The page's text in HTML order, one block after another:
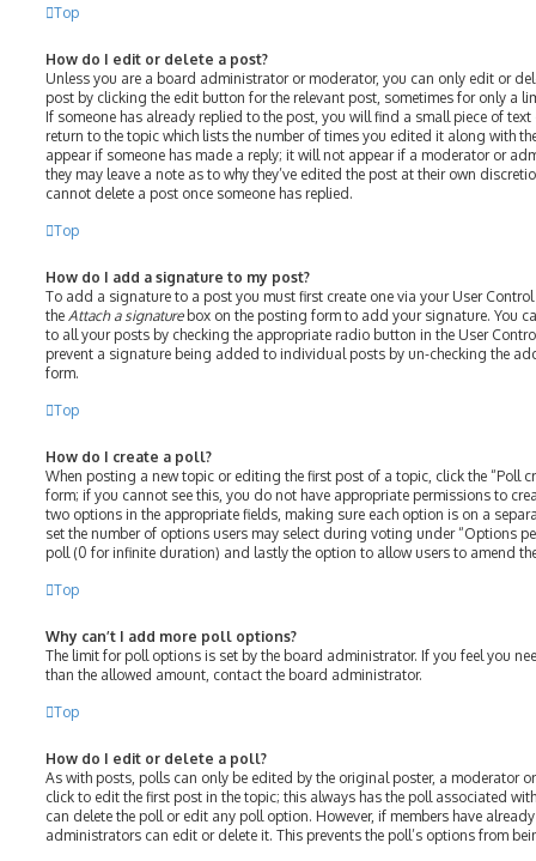
Top
How do I edit or delete a post?
Unless you are a board administrator or moderator, you can only edit or
post by clicking the edit button for the relevant post, sometimes for only a
If someone has already replied to the post, you will find a small piece of
return to the topic which lists the number of times you edited it along with
appear if someone has made a reply; it will not appear if a moderator or
they may leave a note as to why they’ve edited the post at their own
cannot delete a post once someone has replied.
Top
How do I add a signature to my post?
To add a signature to a post you must first create one via your User
the Attach a signaturebox on the posting form to add your signature. You
to all your posts by checking the appropriate radio button in the User
prevent a signature being added to individual posts by un-checking the
form.
Top
How do I create a poll?
When posting a new topic or editing the first post of a topic, click the “Poll
form; if you cannot see this, you do not have appropriate permissions to
two options in the appropriate fields, making sure each option is on a
set the number of options users may select during voting under “Options
poll (0 for infinite duration) and lastly the option to allow users to amend
Top
Why can’t I add more poll options?
The limit for poll options is set by the board administrator. If you feel you
than the allowed amount, contact the board administrator.
Top
How do I edit or delete a poll?
As with posts, polls can only be edited by the original poster, a moderator
click to edit the first post in the topic; this always has the poll associated
can delete the poll or edit any poll option. However, if members have
administrators can edit or delete it. This prevents the poll’s options from